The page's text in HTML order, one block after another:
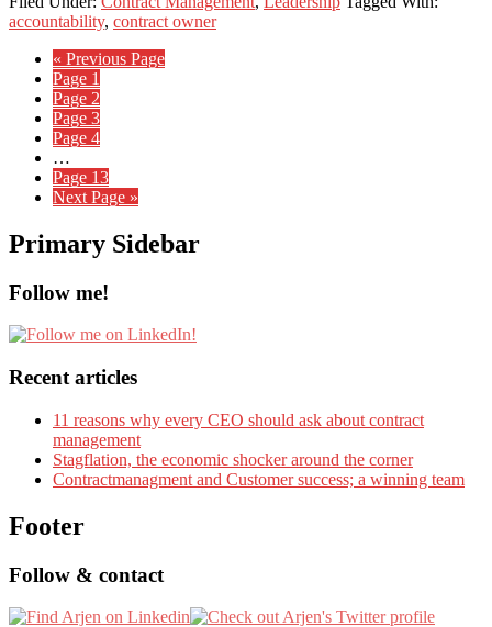
accountability, contract owner
« Previous Page
Page 1
Page 2
Page 3
Page 4
…
Page 13
Next Page »
Primary Sidebar
Follow me!
Recent articles
11 reasons why every CEO should ask about contract
management
Stagflation, the economic shocker around the corner
Contractmanagment and Customer success; a winning team
Footer
Follow & contact